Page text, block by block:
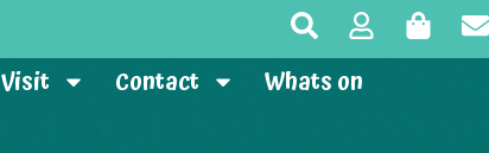
Visit Contact Whats on